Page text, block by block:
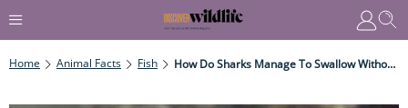
Home Animal Facts Fish How Do Sharks Manage To Swallow Without Tongues?